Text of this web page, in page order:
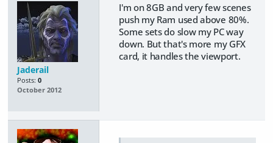
Jaderail
Posts: 0
October 2012
I'm on 8GB and very few scenes
push my Ram used above 80%.
Some sets do slow my PC way
down. But that's more my GFX
card, it handles the viewport.